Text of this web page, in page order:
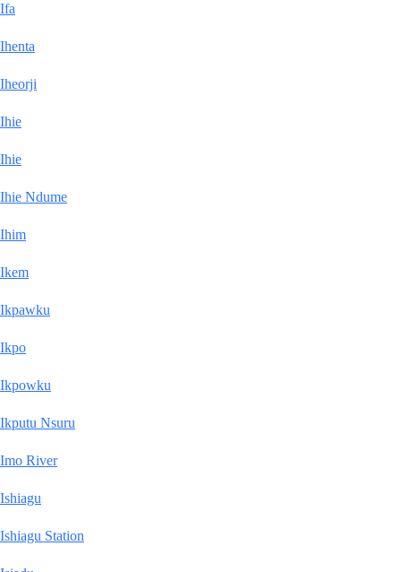
Ifa
Ihenta
Iheorji
Ihie
Ihie
Ihie Ndume
Ihim
Ikem
Ikpawku
Ikpo
Ikpowku
Ikputu Nsuru
Imo River
Ishiagu
Ishiagu Station